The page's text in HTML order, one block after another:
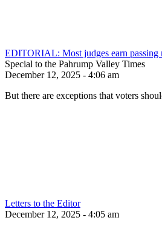
EDITORIAL: Most judges earn passing
Special to the Pahrump Valley Times
December 12, 2025 - 4:06 am
But there are exceptions that voters
Letters to the Editor
December 12, 2025 - 4:05 am